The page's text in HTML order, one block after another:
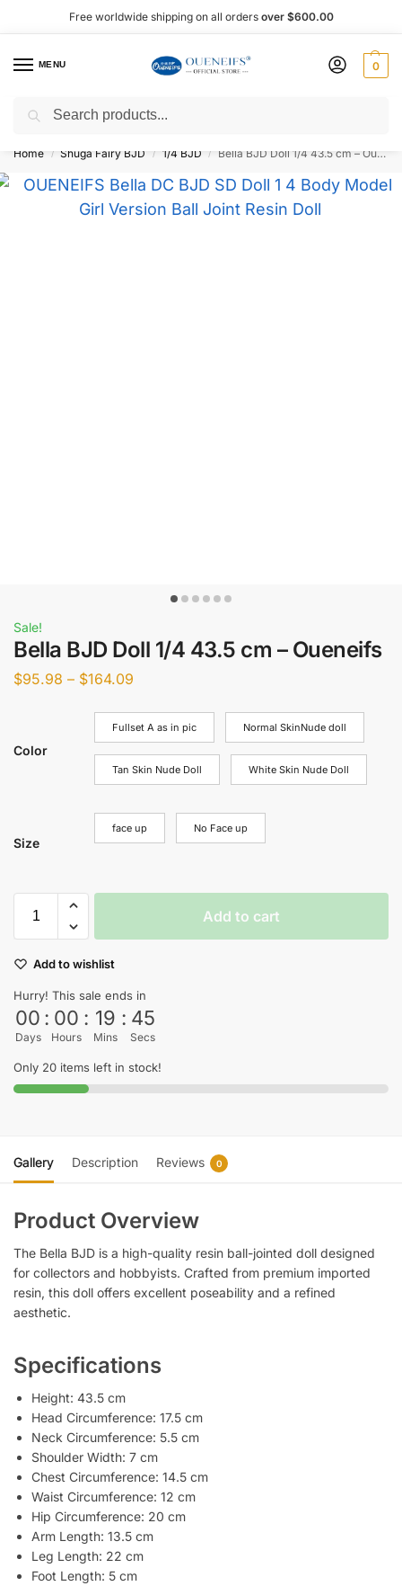
Free worldwide shipping on all orders over $600.00
MENU 0
Shop now, pay later with Afterpay!
Home / Shuga Fairy BJD / 1/4 BJD / Bella BJD Doll 1/4 43.5 cm – Oueneifs
Sale!
Bella BJD Doll 1/4 43.5 cm – Oueneifs
$95.98 – $164.09
Color
Fullset A as in pic Normal SkinNude doll
Tan Skin Nude Doll White Skin Nude Doll
Size
face up No Face up
Add to cart
Add to wishlist
Hurry! This sale ends in
00
Days
: 00
Hours
: 19
Mins
: 44
Secs
Only 20 items left in stock!
Gallery Description Reviews 0
Product Overview
The Bella BJD is a high-quality resin ball-jointed doll designed
for collectors and hobbyists. Crafted from premium imported
resin, this doll offers excellent poseability and a refined
aesthetic.
Specifications
Height: 43.5 cm
Head Circumference: 17.5 cm
Neck Circumference: 5.5 cm
Shoulder Width: 7 cm
Chest Circumference: 14.5 cm
Waist Circumference: 12 cm
Hip Circumference: 20 cm
Arm Length: 13.5 cm
Leg Length: 22 cm
Foot Length: 5 cm